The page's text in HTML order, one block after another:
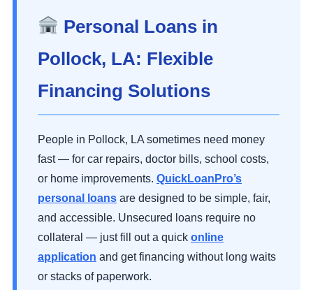
Personal Loans in
Pollock, LA: Flexible
Financing Solutions
People in Pollock, LA sometimes need money
fast — for car repairs, doctor bills, school costs,
or home improvements. QuickLoanPro’s
personal loans are designed to be simple, fair,
and accessible. Unsecured loans require no
collateral — just fill out a quick online
application and get financing without long waits
or stacks of paperwork.